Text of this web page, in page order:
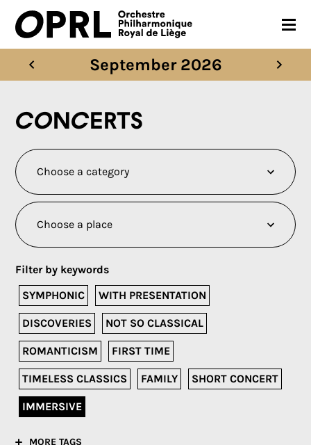
CONCERTS
ORCHESTRA
PRACTICAL
MEDIA
EN
September 2026
Concerts
Filter by keywords
SYMPHONIC
WITH PRESENTATION
DISCOVERIES NOT SO CLASSICAL
ROMANTICISM FIRST TIME
TIMELESS CLASSICS FAMILY SHORT CONCERT
IMMERSIVE
MORE TAGS